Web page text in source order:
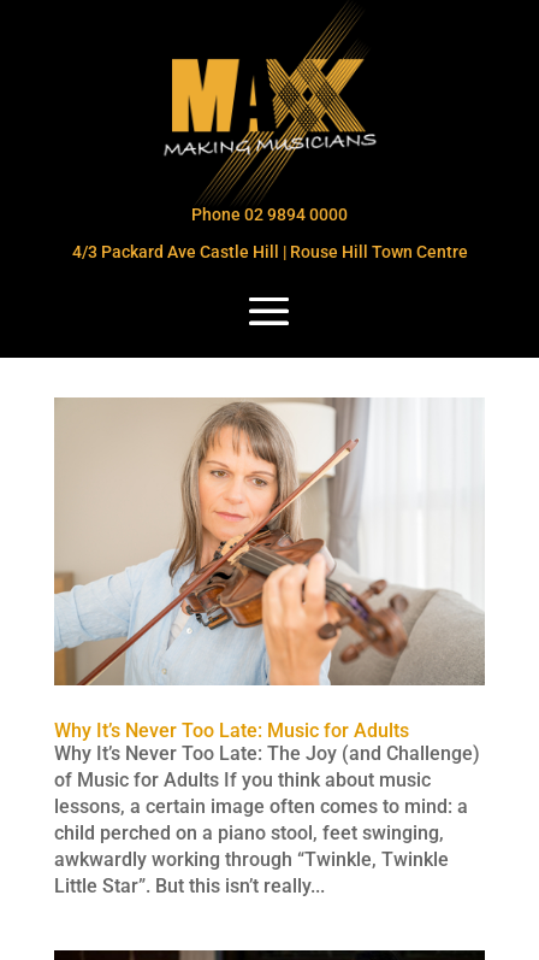
Phone 02 9894 0000
4/3 Packard Ave Castle Hill | Rouse Hill Town Centre
Why It’s Never Too Late: Music for Adults
Why It’s Never Too Late: The Joy (and Challenge)
of Music for Adults If you think about music
lessons, a certain image often comes to mind: a
child perched on a piano stool, feet swinging,
awkwardly working through “Twinkle, Twinkle
Little Star”. But this isn’t really...